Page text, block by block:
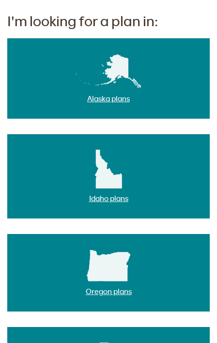
I'm looking for a plan in:
Alaska plans
Idaho plans
Oregon plans